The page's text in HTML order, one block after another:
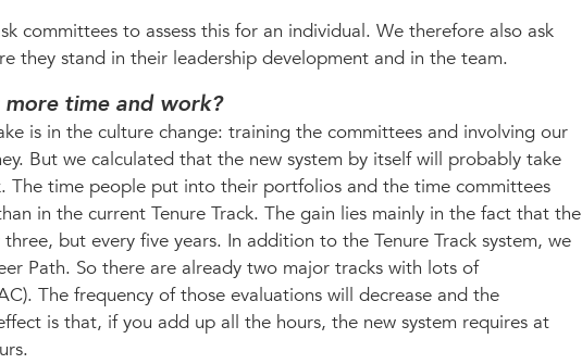
committees to assess this for an individual. We therefore also ask
they stand in their leadership development and in the team.
time and work?
is in the culture change: training the committees and involving our
But we calculated that the new system by itself will probably take
The time people put into their portfolios and the time committees
in the current Tenure Track. The gain lies mainly in the fact that the
but every five years. In addition to the Tenure Track system, we
Path. So there are already two major tracks with lots of
The frequency of those evaluations will decrease and the
is that, if you add up all the hours, the new system requires at